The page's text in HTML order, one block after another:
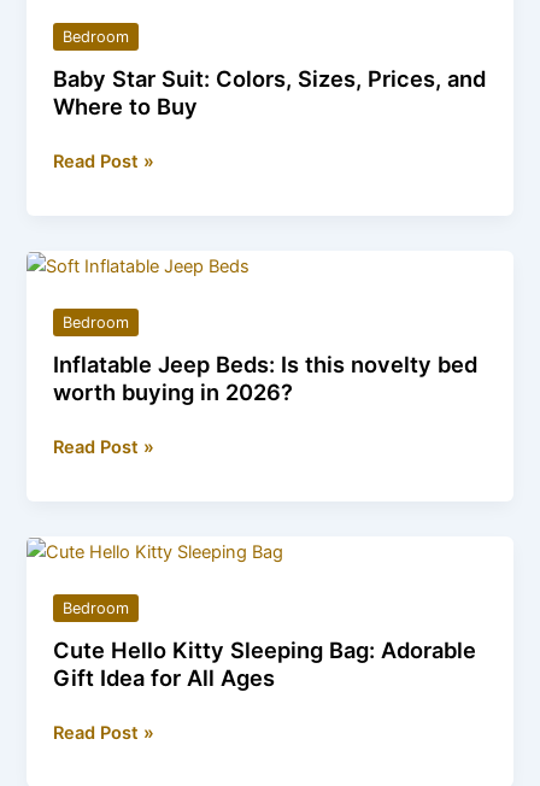
Bedroom
Baby Star Suit: Colors, Sizes, Prices, and
Where to Buy
Baby
Sizes,
Prices,
and
Where
to
Read Post »
Bedroom
Inflatable Jeep Beds: Is this novelty bed
worth buying in 2026?
Inflatable
this
novelty
bed
worth
buying
2026?
Read Post »
Bedroom
Cute Hello Kitty Sleeping Bag: Adorable
Gift Idea for All Ages
Cute
Read Post »